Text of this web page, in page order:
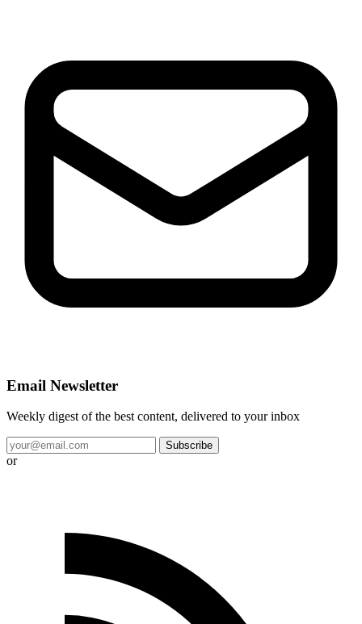
Email Newsletter
Weekly digest of the best content, delivered to your inbox
Subscribe
or